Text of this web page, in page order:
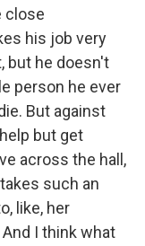
close
his job very
but he doesn't
person he ever
But against
but get
across the hall,
such an
like, her
I think what